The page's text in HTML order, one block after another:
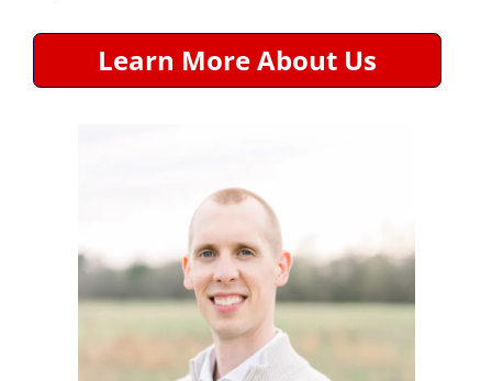
Learn More About Us